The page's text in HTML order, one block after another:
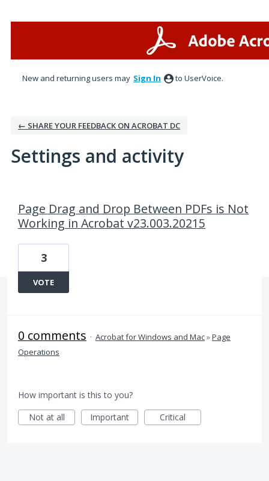
New and returning users may Sign In to UserVoice.
← SHARE YOUR FEEDBACK ON ACROBAT DC
Settings and activity
Page Drag and Drop Between PDFs is Not
Working in Acrobat v23.003.20215
3
VOTE
0 comments · Acrobat for Windows and Mac»Page
Operations
How important is this to you?
Not at all
Important Critical